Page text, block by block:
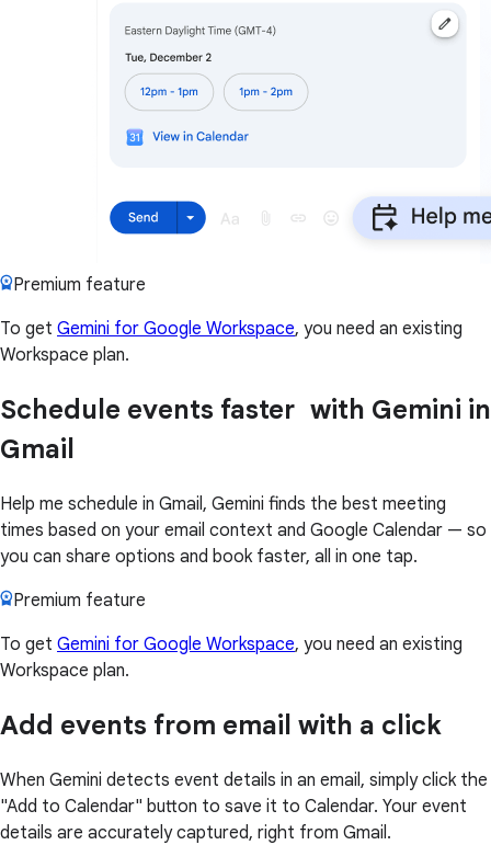
Premium feature
To get Gemini for Google Workspace, you need an existing
Workspace plan.
Schedule events faster with Gemini in
Gmail
Help me schedule in Gmail, Gemini finds the best meeting
times based on your email context and Google Calendar — so
you can share options and book faster, all in one tap.
Premium feature
To get Gemini for Google Workspace, you need an existing
Workspace plan.
Add events from email with a click
When Gemini detects event details in an email, simply click the
"Add to Calendar" button to save it to Calendar. Your event
details are accurately captured, right from Gmail.